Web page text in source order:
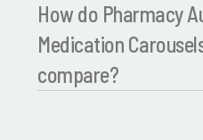
How do Pharmacy
Medication
compare?